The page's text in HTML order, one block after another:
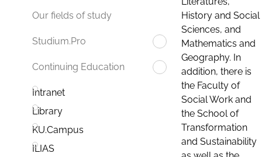
Our fields of study
Studium.Pro
Continuing Education
Intranet
Library
KU.Campus
ILIAS
History and Social
Sciences, and
Mathematics and
Geography. In
addition, there is
the Faculty of
Social Work and
the School of
Transformation
and Sustainability